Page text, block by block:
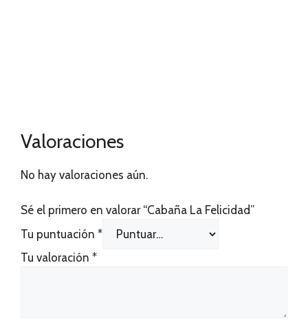
Valoraciones
No hay valoraciones aún.
Sé el primero en valorar “Cabaña La Felicidad”
Tu puntuación *
Tu valoración *